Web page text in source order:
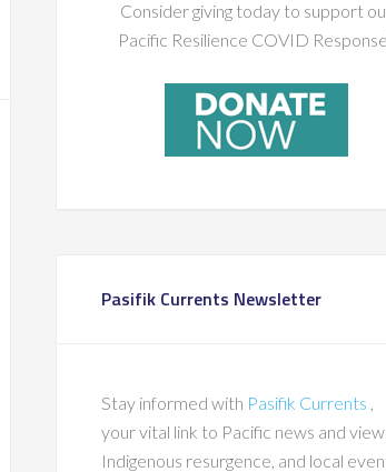
Consider giving today to support
Pacific Resilience COVID
Pasifik Currents Newsletter
Stay informed with Pasifik Currents ,
your vital link to Pacific news and
Indigenous resurgence, and local